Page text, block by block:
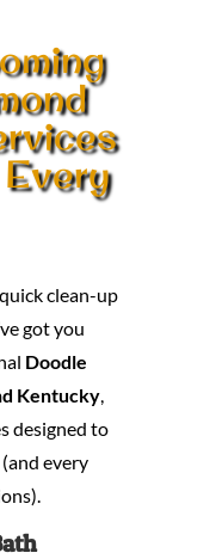
clean-up
got you
Doodle
Kentucky,
designed to
(and every